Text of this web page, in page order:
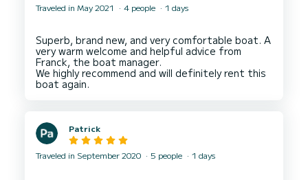
Traveled in May 2021 4 people 1 days
Superb, brand new, and very comfortable boat. A
very warm welcome and helpful advice from
Franck, the boat manager.
We highly recommend and will definitely rent this
Patrick
Traveled in September 2020 5 people 1 days